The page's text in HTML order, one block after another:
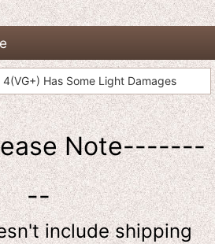
Has Some Light Damages
Note-------
--
include shipping